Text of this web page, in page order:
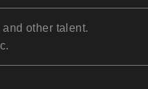
other talent.